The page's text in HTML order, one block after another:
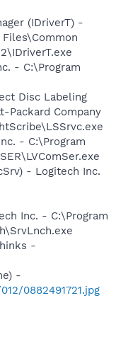
(IDriverT) -
- C:\Program
Disc Labeling
Packard Company
- C:\Program
- Logitech Inc.
Inc. - C:\Program
-
-
0882491721.jpg